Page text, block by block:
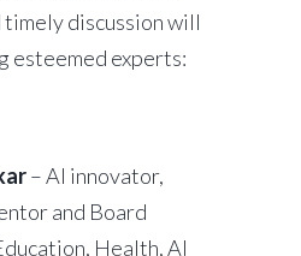
discussion will
esteemed experts:
– AI innovator,
and Board
Health, AI